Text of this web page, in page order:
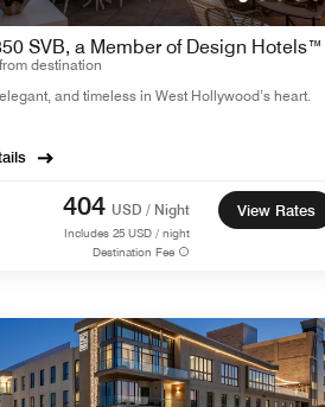
SVB, a Member of Design Hotels™
destination
and timeless in West Hollywood’s heart.
404 USD / Night
Includes 25 USD / night
Destination Fee
View Rates